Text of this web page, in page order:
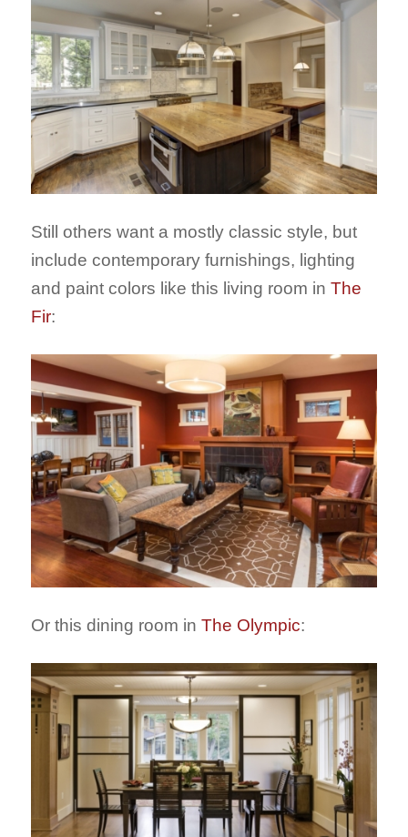
Still others want a mostly classic style, but
include contemporary furnishings, lighting
and paint colors like this living room in The
Fir:
Or this dining room in The Olympic: